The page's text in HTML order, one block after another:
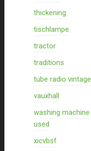
thickening
tischlampe
tractor
traditions
tube radio vintage
vauxhall
washing machine
used
xicvbsf